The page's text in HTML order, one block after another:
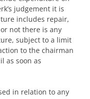
judgement it is
includes repair,
not there is any
subject to a limit
to the chairman
as soon as
in relation to any